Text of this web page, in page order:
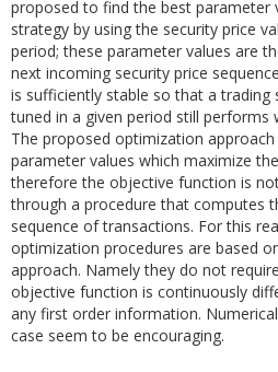
proposed to find the best parameter
strategy by using the security price
period; these parameter values are
next incoming security price
is sufficiently stable so that a
tuned in a given period still performs
The proposed optimization
parameter values which maximize
therefore the objective function is
through a procedure that computes
sequence of transactions. For this
optimization procedures are based
approach. Namely they do not
objective function is continuously
any first order information.
case seem to be encouraging.